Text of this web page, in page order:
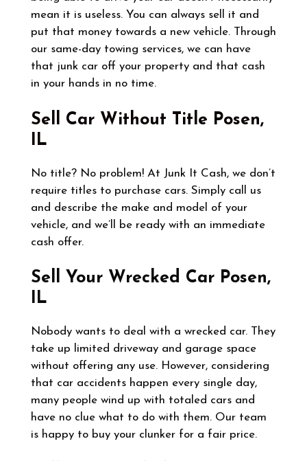
mean it is useless. You can always sell it and
put that money towards a new vehicle. Through
our same-day towing services, we can have
that junk car off your property and that cash
in your hands in no time.
Sell Car Without Title Posen,
IL
No title? No problem! At Junk It Cash, we don’t
require titles to purchase cars. Simply call us
and describe the make and model of your
vehicle, and we’ll be ready with an immediate
cash offer.
Sell Your Wrecked Car Posen,
IL
Nobody wants to deal with a wrecked car. They
take up limited driveway and garage space
without offering any use. However, considering
that car accidents happen every single day,
many people wind up with totaled cars and
have no clue what to do with them. Our team
is happy to buy your clunker for a fair price.